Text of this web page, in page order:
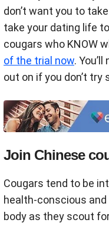
don’t want you to
take your dating life
cougars who KNOW
of the trial now.
out on if you don’t try
Join Chinese
Cougars tend to be
health-conscious
body as they scout